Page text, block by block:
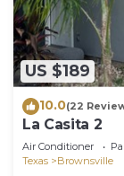
US $189
10.0(22
La Casita 2
Air Conditioner
Texas
Brownsville